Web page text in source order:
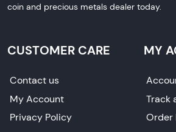
coin and precious metals dealer today.
CUSTOMER CARE
Contact us
My Account
Privacy Policy
MY
Track
Order